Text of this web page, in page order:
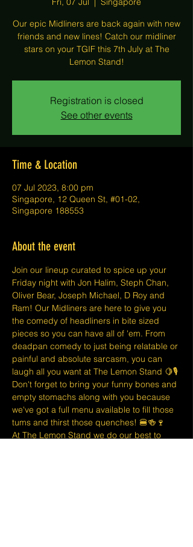
Our epic Midliners are back again with new
friends and new lines! Catch our midliner
stars on your TGIF this 7th July at The
Lemon Stand!
Registration is closed
See other events
Time & Location
07 Jul 2023, 8:00 pm
Singapore, 12 Queen St, #01-02,
Singapore 188553
About the event
J﻿oin our lineup curated to spice up your
Friday night with Jon Halim, Steph Chan,
Oliver Bear, Joseph Michael, D Roy and
Ram! Our Midliners are here to give you
the comedy of headliners in bite sized
pieces so you can have all of 'em. From
deadpan comedy to just being relatable or
painful and absolute sarcasm, you can
laugh all you want at The Lemon Stand 🍋🎙
D﻿on't forget to bring your funny bones and
empty stomachs along with you because
we've got a full menu available to fill those
tums and thirst those quenches! 🍔🍻🍷
At The Lemon Stand we do our best to